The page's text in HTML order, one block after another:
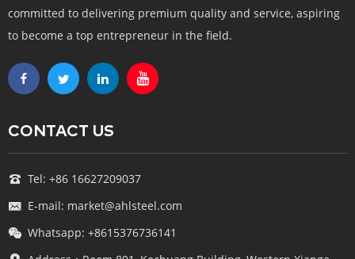
committed to delivering premium quality and service, aspiring
to become a top entrepreneur in the field.
CONTACT US
Tel: +86 16627209037
E-mail: market@ahlsteel.com
Whatsapp: +8615376736141